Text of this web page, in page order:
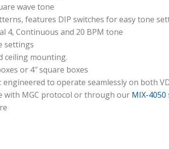
wave tone
features DIP switches for easy tone
4, Continuous and 20 BPM tone
settings
ceiling mounting.
or 4″ square boxes
to operate seamlessly on both
with MGC protocol or through our MIX-4050